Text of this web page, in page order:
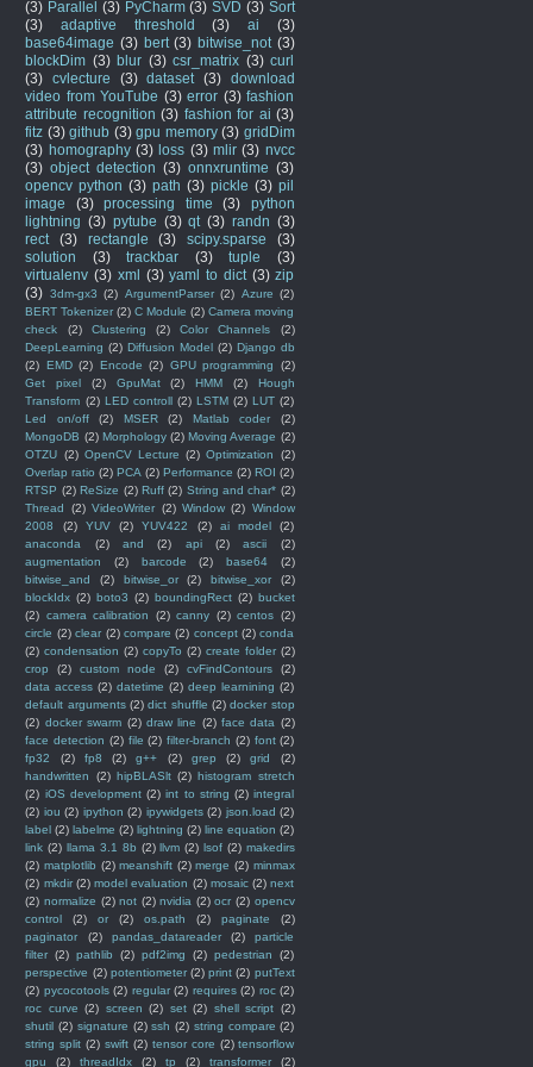
(3) Parallel (3) PyCharm (3) SVD (3) Sort
(3)
adaptive threshold (3) ai
(3)
base64image (3) bert (3) bitwise_not (3)
blockDim (3) blur (3) csr_matrix (3) curl
(3)
cvlecture (3) dataset (3)
download
video from YouTube (3) error (3) fashion
attribute recognition (3) fashion for ai (3)
fitz (3) github (3) gpu memory (3) gridDim
(3) homography (3) loss (3) mlir (3) nvcc
(3) object detection (3) onnxruntime (3)
opencv python (3) path (3) pickle (3) pil
image
(3) processing time (3)
python
lightning (3) pytube (3) qt (3) randn (3)
rect
(3) rectangle (3) scipy.sparse
(3)
solution
(3) trackbar (3) tuple
(3)
virtualenv (3) xml (3) yaml to dict (3) zip
(3) 3dm-gx3 (2) ArgumentParser (2) Azure (2)
BERT Tokenizer (2) C Module (2) Camera moving
check
(2) Clustering (2) Color Channels
(2)
DeepLearning (2) Diffusion Model (2) Django db
(2) EMD (2) Encode (2) GPU programming
(2)
Get pixel
(2) GpuMat (2) HMM (2)
Hough
Transform (2) LED controll (2) LSTM (2) LUT (2)
Led on/off
(2) MSER (2) Matlab coder
(2)
MongoDB (2) Morphology (2) Moving Average (2)
OTZU (2) OpenCV Lecture (2) Optimization
(2)
Overlap ratio (2) PCA (2) Performance (2) ROI (2)
RTSP (2) ReSize (2) Ruff (2) String and char* (2)
Thread
(2) VideoWriter (2) Window (2) Window
2008
(2) YUV (2) YUV422 (2) ai model
(2)
anaconda
(2) and (2) api (2) ascii
(2)
augmentation
(2) barcode (2) base64
(2)
bitwise_and
(2) bitwise_or (2) bitwise_xor
(2)
blockIdx (2) boto3 (2) boundingRect (2) bucket
(2) camera calibration (2) canny (2) centos (2)
circle (2) clear (2) compare (2) concept (2) conda
(2) condensation (2) copyTo (2) create folder (2)
crop
(2) custom node (2) cvFindContours
(2)
data access (2) datetime (2) deep learnining (2)
default arguments (2) dict shuffle (2) docker stop
(2) docker swarm (2) draw line (2) face data (2)
face detection (2) file (2) filter-branch (2) font (2)
fp32
(2) fp8 (2) g++ (2) grep (2) grid
(2)
handwritten
(2) hipBLASlt (2) histogram stretch
(2) iOS development (2) int to string (2) integral
(2) iou (2) ipython (2) ipywidgets (2) json.load (2)
label (2) labelme (2) lightning (2) line equation (2)
link (2) llama 3.1 8b (2) llvm (2) lsof (2) makedirs
(2) matplotlib (2) meanshift (2) merge (2) minmax
(2) mkdir (2) model evaluation (2) mosaic (2) next
(2) normalize (2) not (2) nvidia (2) ocr (2) opencv
control
(2) or (2) os.path (2) paginate
(2)
paginator
(2) pandas_datareader (2)
particle
filter (2) pathlib (2) pdf2img (2) pedestrian
(2)
perspective (2) potentiometer (2) print (2) putText
(2) pycocotools (2) regular (2) requires (2) roc (2)
roc curve (2) screen (2) set (2) shell script (2)
shutil (2) signature (2) ssh (2) string compare (2)
string split (2) swift (2) tensor core (2) tensorflow
gpu
(2) threadIdx (2) tp (2) transformer (2)